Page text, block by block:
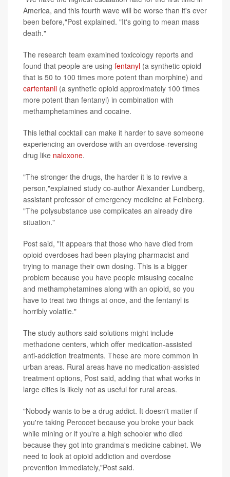
America, and this fourth wave will be worse than it's ever
been before,"Post explained. "It's going to mean mass
death."
The research team examined toxicology reports and
found that people are using fentanyl (a synthetic opioid
that is 50 to 100 times more potent than morphine) and
carfentanil (a synthetic opioid approximately 100 times
more potent than fentanyl) in combination with
methamphetamines and cocaine.
This lethal cocktail can make it harder to save someone
experiencing an overdose with an overdose-reversing
drug like naloxone.
"The stronger the drugs, the harder it is to revive a
person,"explained study co-author Alexander Lundberg,
assistant professor of emergency medicine at Feinberg.
"The polysubstance use complicates an already dire
situation."
Post said, "It appears that those who have died from
opioid overdoses had been playing pharmacist and
trying to manage their own dosing. This is a bigger
problem because you have people misusing cocaine
and methamphetamines along with an opioid, so you
have to treat two things at once, and the fentanyl is
horribly volatile."
The study authors said solutions might include
methadone centers, which offer medication-assisted
anti-addiction treatments. These are more common in
urban areas. Rural areas have no medication-assisted
treatment options, Post said, adding that what works in
large cities is likely not as useful for rural areas.
"Nobody wants to be a drug addict. It doesn't matter if
you're taking Percocet because you broke your back
while mining or if you're a high schooler who died
because they got into grandma's medicine cabinet. We
need to look at opioid addiction and overdose
prevention immediately,"Post said.